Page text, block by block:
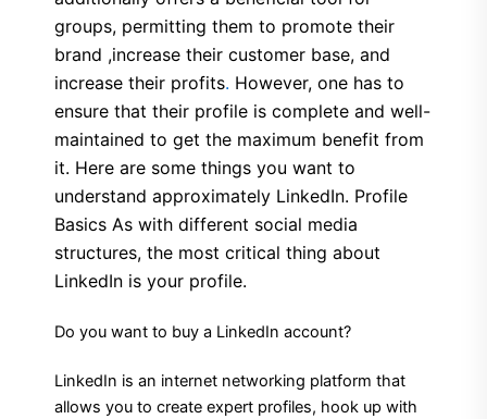
groups, permitting them to promote their
brand ,increase their customer base, and
increase their profits. However, one has to
ensure that their profile is complete and well-
maintained to get the maximum benefit from
it. Here are some things you want to
understand approximately LinkedIn. Profile
Basics As with different social media
structures, the most critical thing about
LinkedIn is your profile.
Do you want to buy a LinkedIn account?
LinkedIn is an internet networking platform that
allows you to create expert profiles, hook up with